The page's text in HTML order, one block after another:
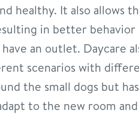
healthy. It also allows
in better
an outlet. Daycare
scenarios with
the small dogs but
to the new room